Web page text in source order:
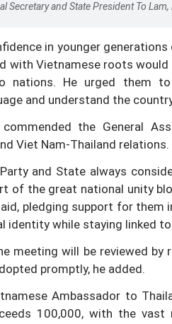
Secretary and State President To
in younger
with Vietnamese roots
nations. He urged them
and understand the
the General
Viet Nam-Thailand relations.
and State always
of the great national unity
pledging support for
identity while staying linked
meeting will be reviewed
promptly, he added.
Ambassador to
100,000, with the vast
cuộc hôn nhân tan vỡ, 3
đất và bản án vì lẽ
bằng